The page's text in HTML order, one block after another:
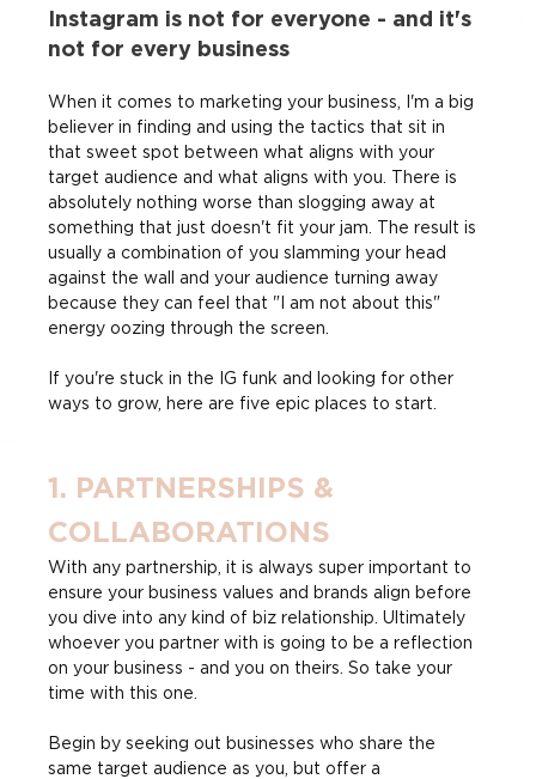
Instagram is not for everyone - and it's
not for every business
When it comes to marketing your business, I'm a big
believer in finding and using the tactics that sit in
that sweet spot between what aligns with your
target audience and what aligns with you. There is
absolutely nothing worse than slogging away at
something that just doesn't fit your jam. The result is
usually a combination of you slamming your head
against the wall and your audience turning away
because they can feel that "I am not about this"
energy oozing through the screen.
If you're stuck in the IG funk and looking for other
ways to grow, here are five epic places to start.
1. PARTNERSHIPS &
COLLABORATIONS
With any partnership, it is always super important to
ensure your business values and brands align before
you dive into any kind of biz relationship. Ultimately
whoever you partner with is going to be a reflection
on your business - and you on theirs. So take your
time with this one.
Begin by seeking out businesses who share the
same target audience as you, but offer a